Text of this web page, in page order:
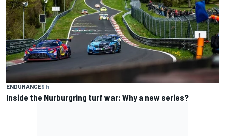
ENDURANCE9 h
Inside the Nurburgring turf war: Why a new series?